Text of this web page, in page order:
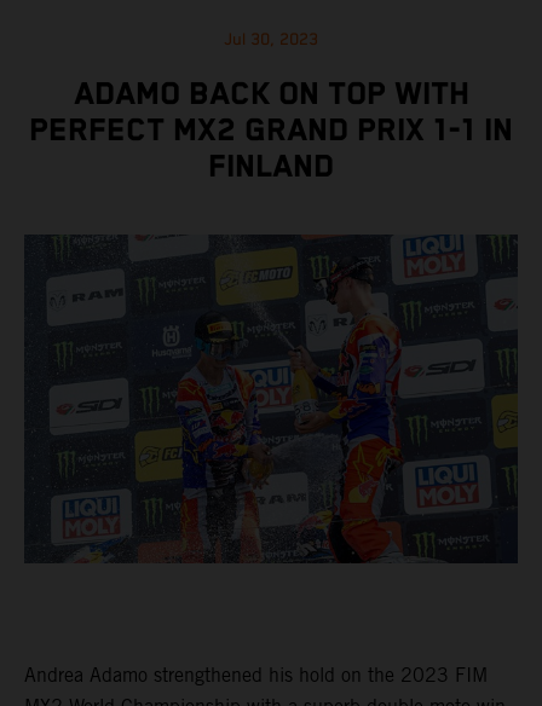
Jul 30, 2023
ADAMO BACK ON TOP WITH
PERFECT MX2 GRAND PRIX 1-1 IN
FINLAND
Andrea Adamo strengthened his hold on the 2023 FIM